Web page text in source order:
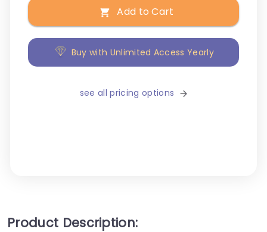
Add to Cart
Buy with Unlimited Access Yearly
see all pricing options
Product Description: